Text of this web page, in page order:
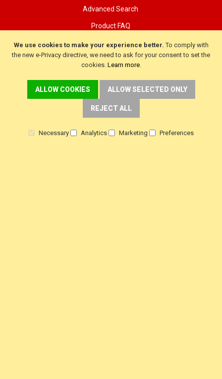
We use cookies to make your experience better. To comply with
the new e-Privacy directive, we need to ask for your consent to set the
cookies. Learn more.
ALLOW COOKIES ALLOW SELECTED ONLY
REJECT ALL
Necessary Analytics Marketing Preferences
Advanced Search
Product FAQ
About Us
f
e
b
o
o
k
i
n
s
a
g
r
a
m
y
o
u
u
b
e